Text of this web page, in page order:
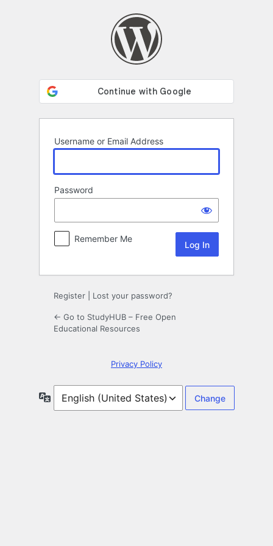
Username or Email Address
Password
Remember Me
Register Lost your password?
← Go to StudyHUB – Free Open
Educational Resources
Privacy Policy
Language